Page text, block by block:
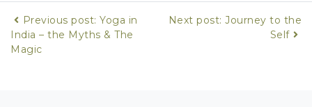
Previous post: Yoga in
India – the Myths & The
Magic
Next post: Journey to the
Self